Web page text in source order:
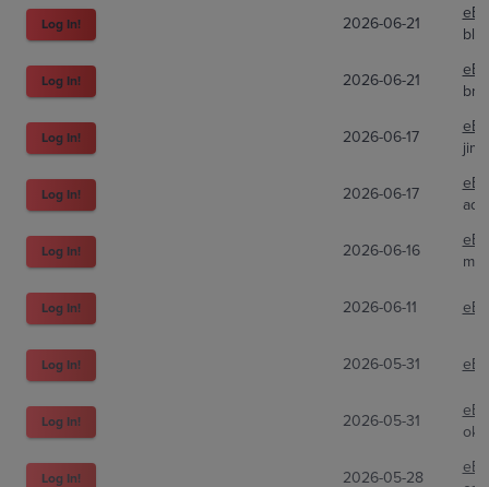
Log In! 2026-06-21
Log In! 2026-06-21
Log In! 2026-06-17
Log In! 2026-06-17
Log In! 2026-06-16
Log In! 2026-06-11
Log In! 2026-05-31
Log In! 2026-05-31
Log In! 2026-05-28